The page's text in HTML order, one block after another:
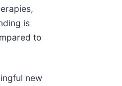
is
to
new